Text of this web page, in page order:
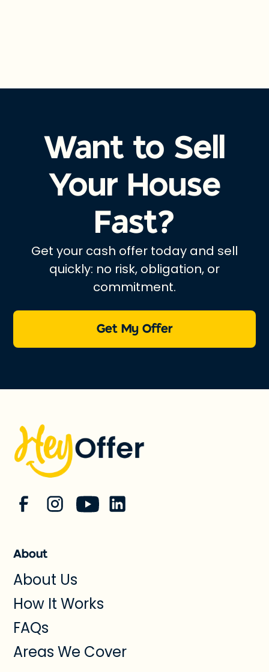
Want to Sell
Your House
Fast?
Get your cash offer today and sell
quickly: no risk, obligation, or
commitment.
Get My Offer
About
About Us
How It Works
FAQs
Areas We Cover